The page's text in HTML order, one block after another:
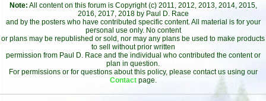
Note: All content on this forum is Copyright (c) 2011, 2012, 2013, 2014, 2015,
2016, 2017, 2018 by Paul D. Race
and by the posters who have contributed specific content. All material is for your
personal use only. No content
or plans may be republished or sold, nor may any plans be used to make products
to sell without prior written
permission from Paul D. Race and the individual who contributed the content or
plan in question.
For permissions or for questions about this policy, please contact us using our
Contact page.